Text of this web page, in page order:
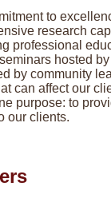
to
research
professional
hosted
by community
can affect our
purpose: to
our clients.